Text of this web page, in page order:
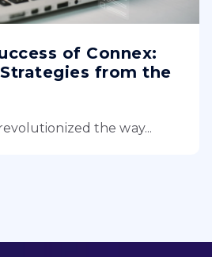
of Connex:
from the
the way...